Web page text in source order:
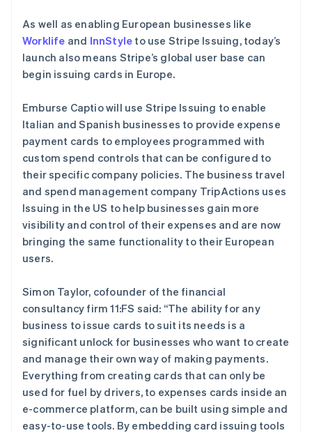
As well as enabling European businesses like
Worklife and InnStyle to use Stripe Issuing, today’s
launch also means Stripe’s global user base can
begin issuing cards in Europe.
Emburse Captio will use Stripe Issuing to enable
Italian and Spanish businesses to provide expense
payment cards to employees programmed with
custom spend controls that can be configured to
their specific company policies. The business travel
and spend management company TripActions uses
Issuing in the US to help businesses gain more
visibility and control of their expenses and are now
bringing the same functionality to their European
users.
Simon Taylor, cofounder of the financial
consultancy firm 11:FS said: “The ability for any
business to issue cards to suit its needs is a
significant unlock for businesses who want to create
and manage their own way of making payments.
Everything from creating cards that can only be
used for fuel by drivers, to expenses cards inside an
e-commerce platform, can be built using simple and
easy-to-use tools. By embedding card issuing tools
美国
English Español简体中文
墨西哥
EspañolEnglish
挪威
葡萄牙
PortuguêsEnglish
日本
日本語 English
瑞典
Svenska English
瑞士
Deutsch FrançaisItaliano English
塞浦路斯
English
斯洛伐克
泰国
ไทยEnglish
希腊
English
西班牙
Español English
新加坡
English 简体中文
新西兰
English